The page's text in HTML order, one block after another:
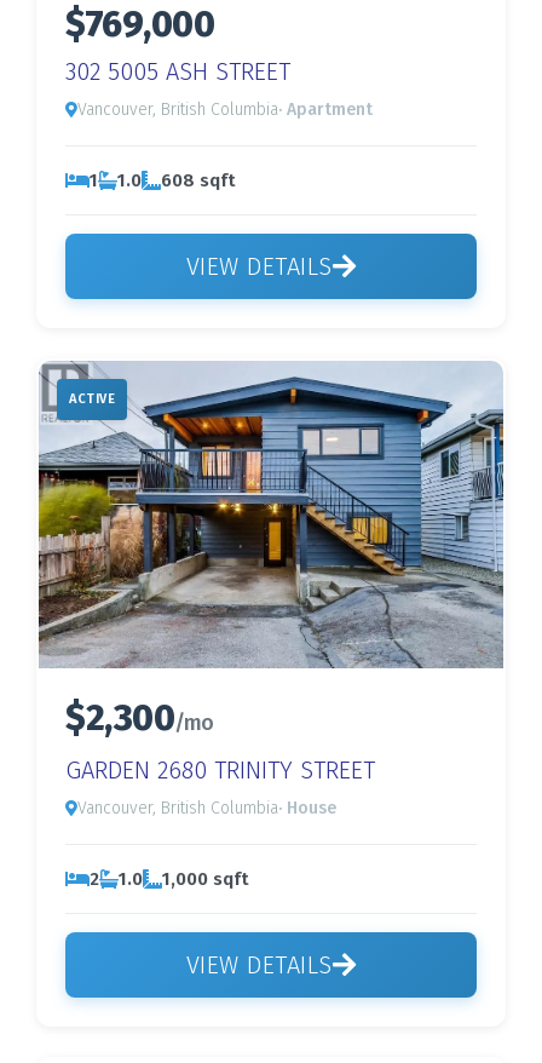
$769,000
302 5005 ASH STREET
Vancouver, British Columbia· Apartment
1 1.0 608 sqft
VIEW DETAILS
ACTIVE
$2,300/mo
GARDEN 2680 TRINITY STREET
Vancouver, British Columbia· House
2 1.0 1,000 sqft
VIEW DETAILS